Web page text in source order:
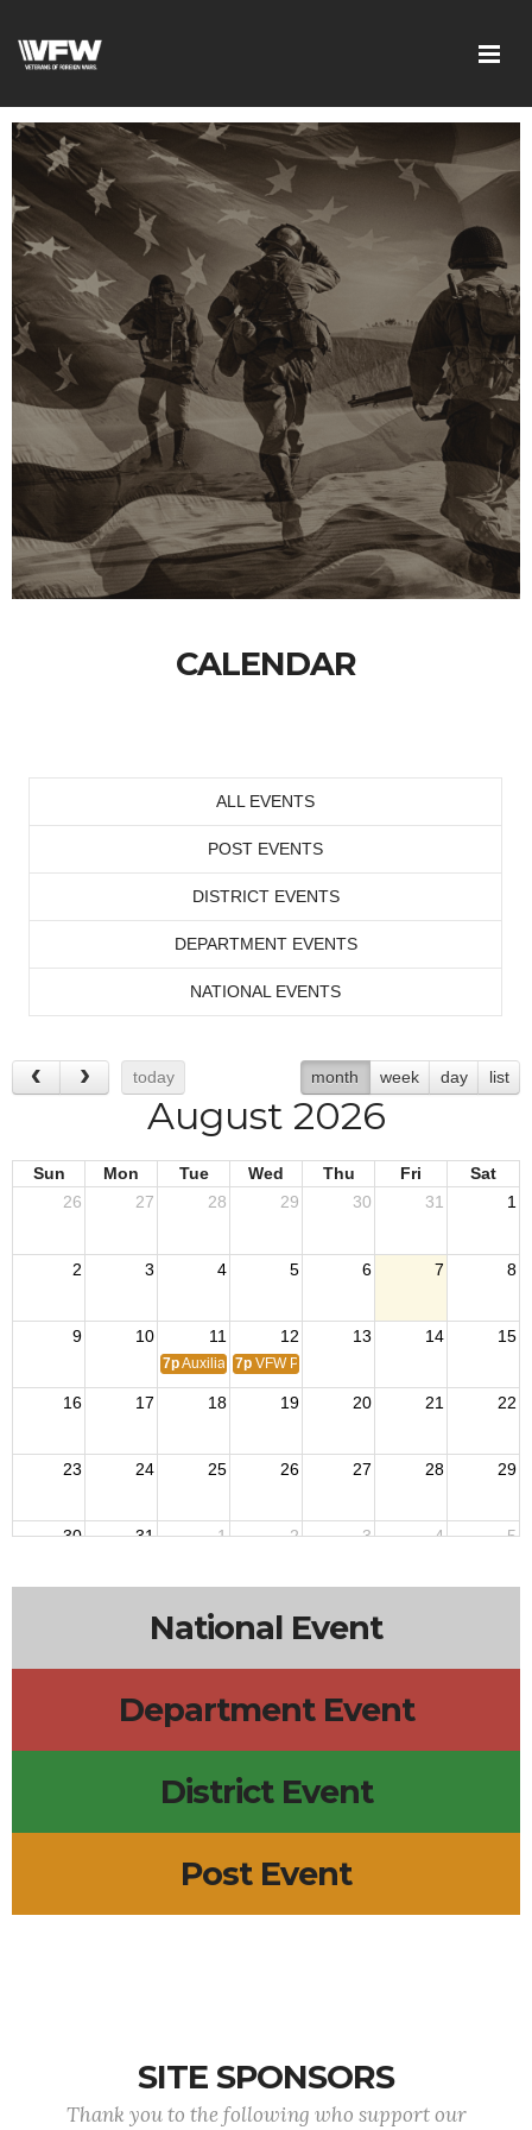
CALENDAR
ALL EVENTS
POST EVENTS
DISTRICT EVENTS
DEPARTMENT EVENTS
NATIONAL EVENTS
today month week day list
August 2026
Sun Mon Tue Wed Thu Fri
Sat
26
27 28 29 30 31 1
2 3 4 5 6 7 8
9 10 11 12 13 14 15
7pAuxiliary Meeting
7p VFW Post 916 Monthly Meeting
16 17 18 19 20 21 22
23 24 25 26 27 28 29
30 31 1 2 3 4 5
National Event
Department Event
District Event
Post Event
SITE SPONSORS
Thank you to the following who support our